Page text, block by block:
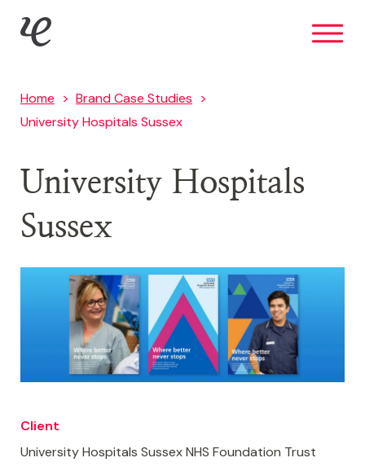
Skip
IE Brand
Home
Brand Case Studies
University Hospitals Sussex
University Hospitals
Sussex
Client
University Hospitals Sussex NHS Foundation Trust